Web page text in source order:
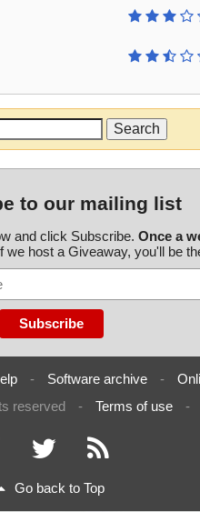
to our mailing list
and click Subscribe. Once a
we host a Giveaway, you'll be
- Software archive -
reserved - Terms of use -
Go back to Top